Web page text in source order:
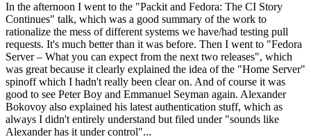
In the afternoon I went to the "Packit and Fedora: The CI Story
Continues" talk, which was a good summary of the work to
rationalize the mess of different systems we have/had testing pull
requests. It's much better than it was before. Then I went to "Fedora
Server – What you can expect from the next two releases", which
was great because it clearly explained the idea of the "Home Server"
spinoff which I hadn't really been clear on. And of course it was
good to see Peter Boy and Emmanuel Seyman again. Alexander
Bokovoy also explained his latest authentication stuff, which as
always I didn't entirely understand but filed under "sounds like
Alexander has it under control"...